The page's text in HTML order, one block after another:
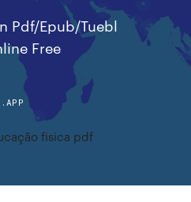
Pdf/Epub/Tuebl
Free
fisica pdf